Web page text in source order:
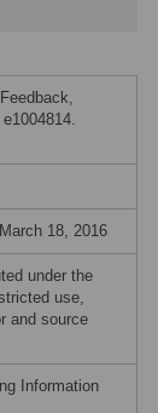
March 18, 2016
under the
use,
and source
Information